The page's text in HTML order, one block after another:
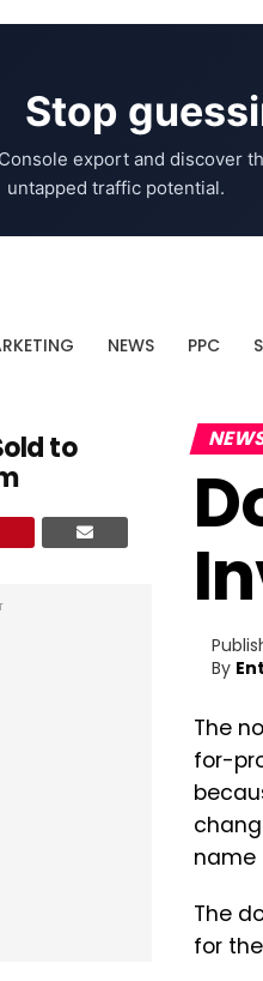
Stop
export and discover
untapped traffic potential.
NEWS PPC
to
By
The
for-
name
The
for